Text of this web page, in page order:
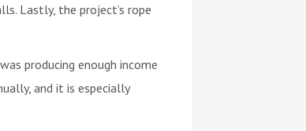
Lastly, the project’s rope
producing enough income
and it is especially